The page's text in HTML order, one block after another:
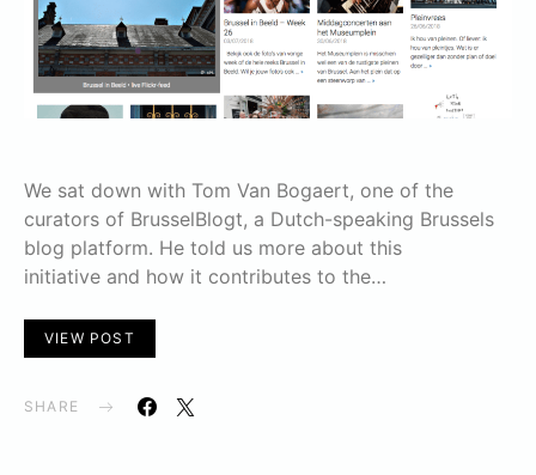
We sat down with Tom Van Bogaert, one of the
curators of BrusselBlogt, a Dutch-speaking Brussels
blog platform. He told us more about this
initiative and how it contributes to the…
VIEW POST
SHARE